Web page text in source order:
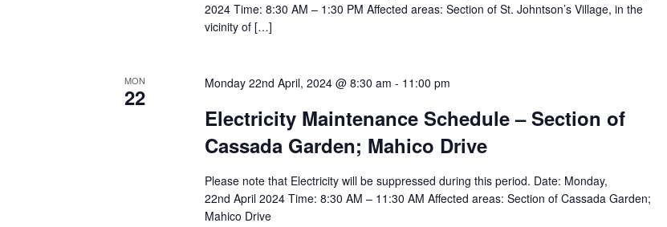
2024 Time: 8:30 AM – 1:30 PM Affected areas: Section of St. Johntson’s Village, in the
vicinity of […]
MON
22
Monday 22nd April, 2024 @ 8:30 am - 11:00 pm
Electricity Maintenance Schedule – Section of
Cassada Garden; Mahico Drive
Please note that Electricity will be suppressed during this period. Date: Monday,
22nd April 2024 Time: 8:30 AM – 11:30 AM Affected areas: Section of Cassada Garden;
Mahico Drive